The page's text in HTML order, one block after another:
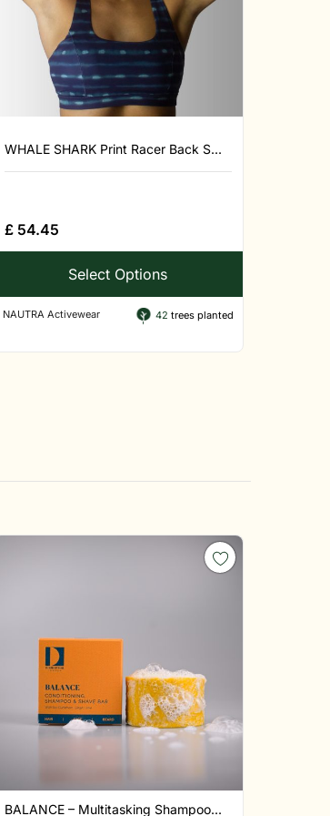
WHALE SHARK Print Racer Back S...
£54.45
Select Options
NAUTRA Activewear 42 trees planted
BALANCE – Multitasking Shampoo...